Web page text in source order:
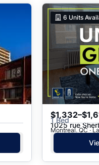
6 Units
1 Bed
1025 rue
Montreal, QC ·